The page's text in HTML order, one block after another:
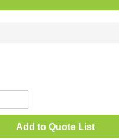
Add to Quote List